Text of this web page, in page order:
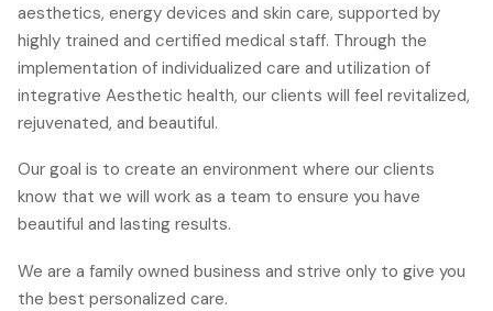
aesthetics, energy devices and skin care, supported by
highly trained and certified medical staff. Through the
implementation of individualized care and utilization of
integrative Aesthetic health, our clients will feel revitalized,
rejuvenated, and beautiful.
Our goal is to create an environment where our clients
know that we will work as a team to ensure you have
beautiful and lasting results.
We are a family owned business and strive only to give you
the best personalized care.